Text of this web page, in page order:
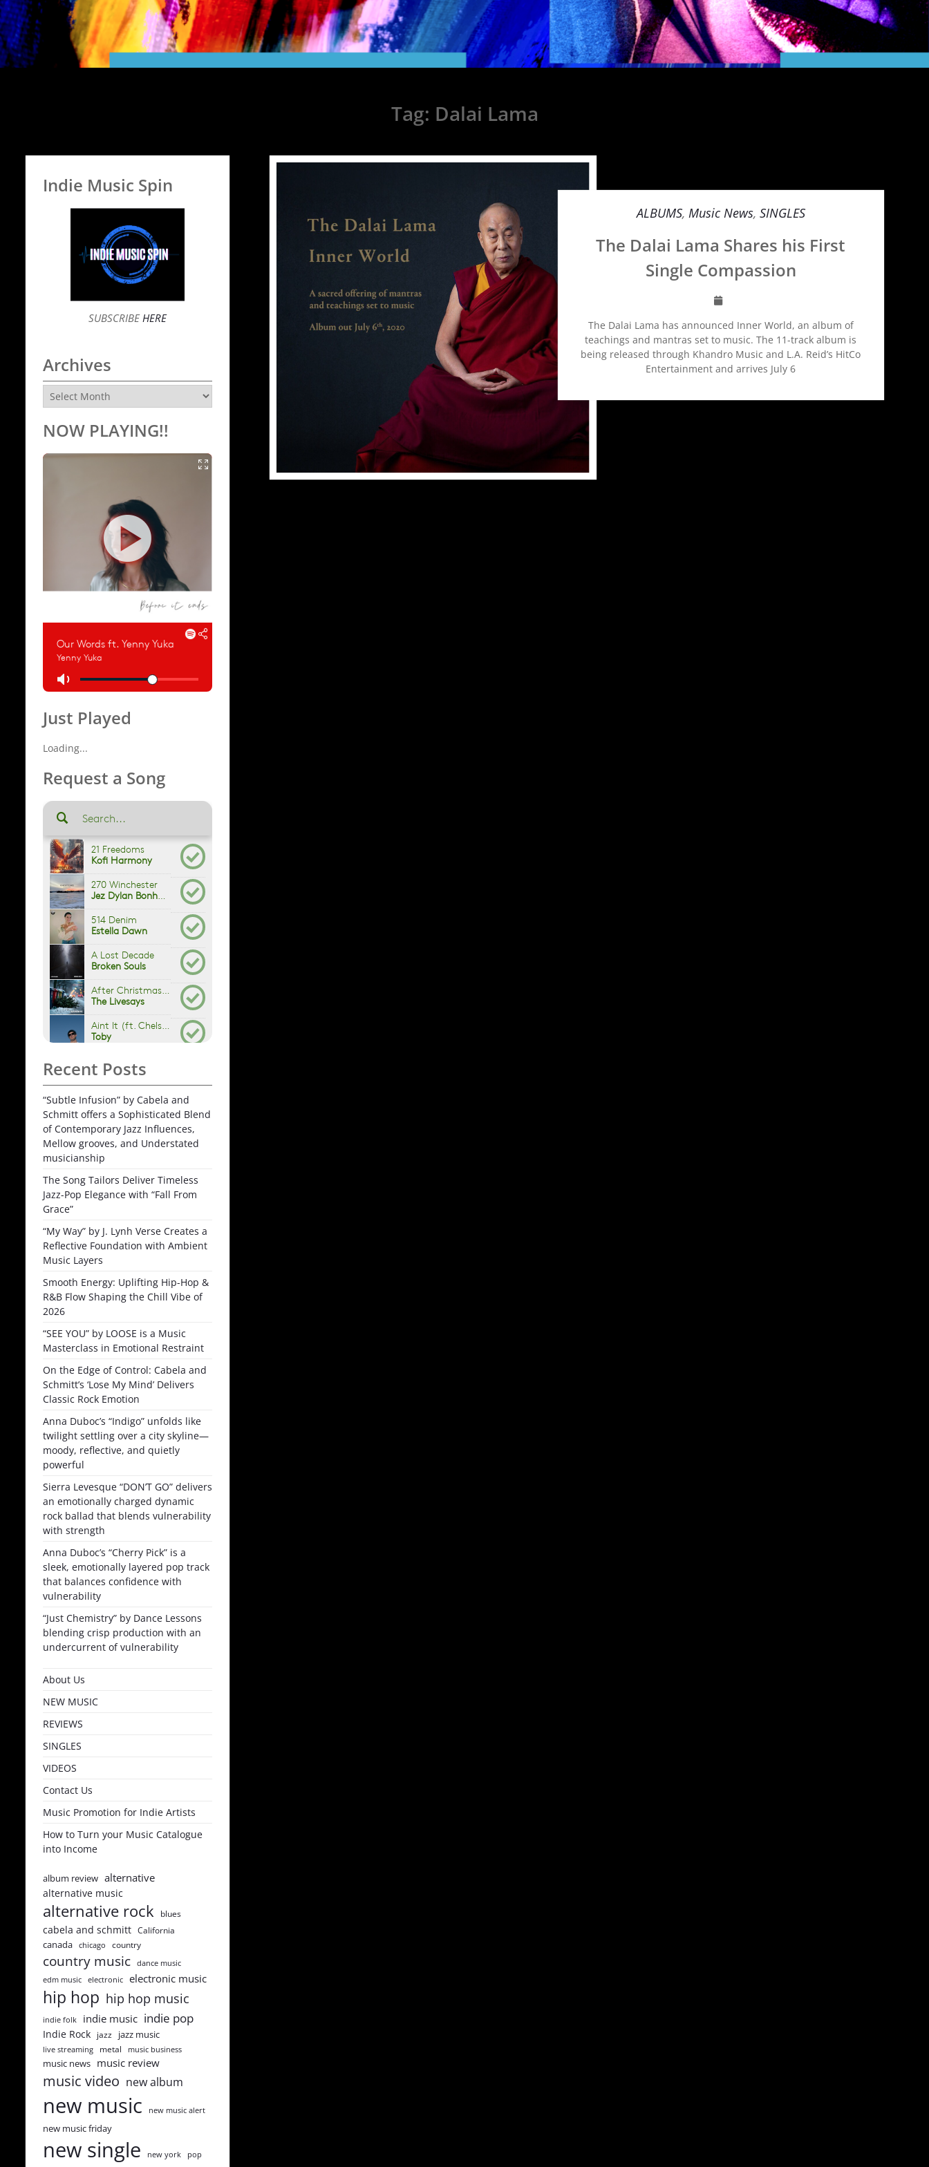
Tag: Dalai Lama
ALBUMS, Music News, SINGLES
The Dalai Lama Shares his First
Single Compassion
The Dalai Lama has announced Inner World, an album of
teachings and mantras set to music. The 11-track album is
being released through Khandro Music and L.A. Reid’s HitCo
Entertainment and arrives July 6
Indie Music Spin
SUBSCRIBEHERE
Archives
Archives
NOW PLAYING!!
Just Played
Loading...
Request a Song
Recent Posts
“Subtle Infusion” by Cabela and
Schmitt offers a Sophisticated Blend
of Contemporary Jazz Influences,
Mellow grooves, and Understated
musicianship
The Song Tailors Deliver Timeless
Jazz-Pop Elegance with “Fall From
Grace”
“My Way” by J. Lynh Verse Creates a
Reflective Foundation with Ambient
Music Layers
Smooth Energy: Uplifting Hip-Hop &
R&B Flow Shaping the Chill Vibe of
2026
“SEE YOU” by LOOSE is a Music
Masterclass in Emotional Restraint
On the Edge of Control: Cabela and
Schmitt’s ‘Lose My Mind’ Delivers
Classic Rock Emotion
Anna Duboc’s “Indigo” unfolds like
twilight settling over a city skyline—
moody, reflective, and quietly
powerful
Sierra Levesque “DON’T GO” delivers
an emotionally charged dynamic
rock ballad that blends vulnerability
with strength
Anna Duboc’s “Cherry Pick” is a
sleek, emotionally layered pop track
that balances confidence with
vulnerability
“Just Chemistry” by Dance Lessons
blending crisp production with an
undercurrent of vulnerability
About Us
NEW MUSIC
REVIEWS
SINGLES
VIDEOS
Contact Us
Music Promotion for Indie Artists
How to Turn your Music Catalogue
into Income
album review alternative
alternative music
alternative rock blues
cabela and schmitt California
canada chicago country
country music dance music
edm music electronic electronic music
hip hop hip hop music
indie folk indie music indie pop
Indie Rock jazz jazz music
live streaming metal music business
music news music review
music video new album
new music new music alert
new music friday
new single new york pop